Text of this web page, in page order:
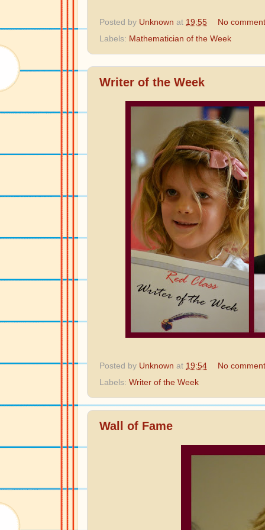
Posted by Unknown at 19:55
No
Labels: Mathematician of the Week
Writer of the Week
Posted by Unknown at 19:54
No
Labels: Writer of the Week
Wall of Fame